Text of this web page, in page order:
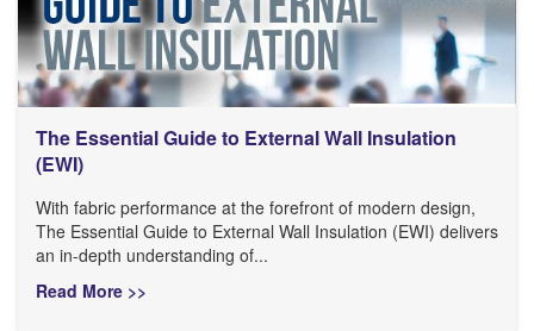
The Essential Guide to External Wall Insulation
(EWI)
With fabric performance at the forefront of modern design,
The Essential Guide to External Wall Insulation (EWI) delivers
an in-depth understanding of...
Read More >>